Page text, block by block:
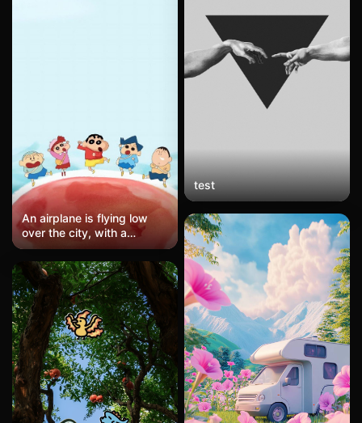
chiaroscuro thing going on.
An airplane is flying low
over the city, with a
Philippine Airlines jet
passing overhead. Below
are fast-food restaurants
and palm tree-lined
streets. The twilight sky is
a mix of blue and purple,
with orange and gold
clouds, while the streets
are primarily gray-blue with
brand colors of red and
yellow. The composition
follows the rule of thirds,
test